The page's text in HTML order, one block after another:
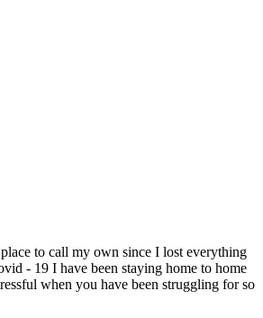
to call my own since I lost everything
- 19 I have been staying home to home
when you have been struggling for so